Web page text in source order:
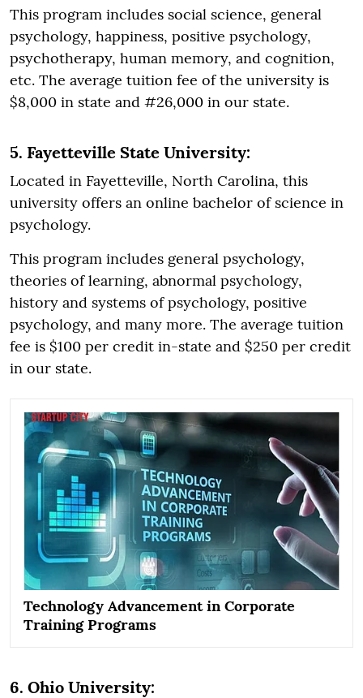
This program includes social science, general
psychology, happiness, positive psychology,
psychotherapy, human memory, and cognition,
etc. The average tuition fee of the university is
$8,000 in state and #26,000 in our state.
5. Fayetteville State University:
Located in Fayetteville, North Carolina, this
university offers an online bachelor of science in
psychology.
This program includes general psychology,
theories of learning, abnormal psychology,
history and systems of psychology, positive
psychology, and many more. The average tuition
fee is $100 per credit in-state and $250 per credit
in our state.
Technology Advancement in Corporate
Training Programs
6. Ohio University: